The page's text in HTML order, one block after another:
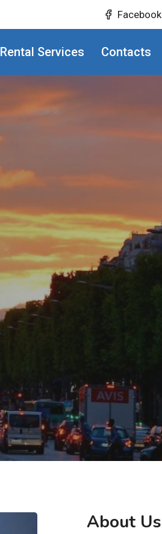
Facebook
Rental Services Contacts
About Us